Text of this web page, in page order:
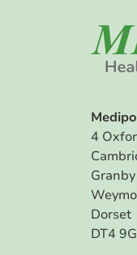
4
Dorset
DT4